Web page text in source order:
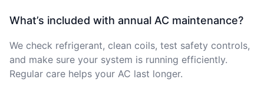
What’s included with annual AC maintenance?
We check refrigerant, clean coils, test safety controls,
and make sure your system is running efficiently.
Regular care helps your AC last longer.